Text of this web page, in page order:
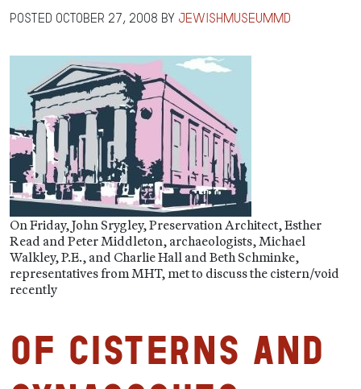
Posted October 27, 2008 by jewishmuseummd
On Friday, John Srygley, Preservation Architect, Esther
Read and Peter Middleton, archaeologists, Michael
Walkley, P.E., and Charlie Hall and Beth Schminke,
representatives from MHT, met to discuss the cistern/void
recently
Of Cisterns and